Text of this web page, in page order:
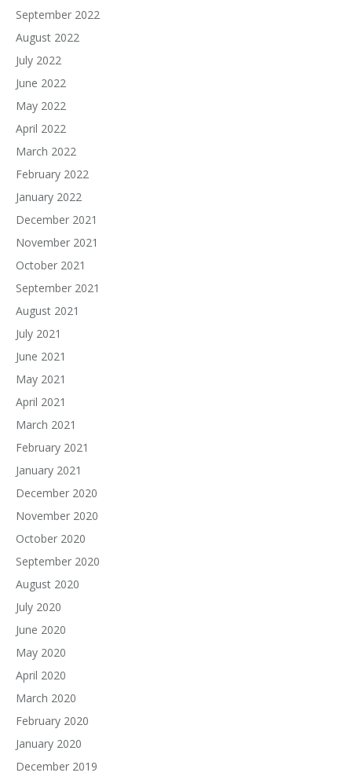
September 2022
August 2022
July 2022
June 2022
May 2022
April 2022
March 2022
February 2022
January 2022
December 2021
November 2021
October 2021
September 2021
August 2021
July 2021
June 2021
May 2021
April 2021
March 2021
February 2021
January 2021
December 2020
November 2020
October 2020
September 2020
August 2020
July 2020
June 2020
May 2020
April 2020
March 2020
February 2020
January 2020
December 2019